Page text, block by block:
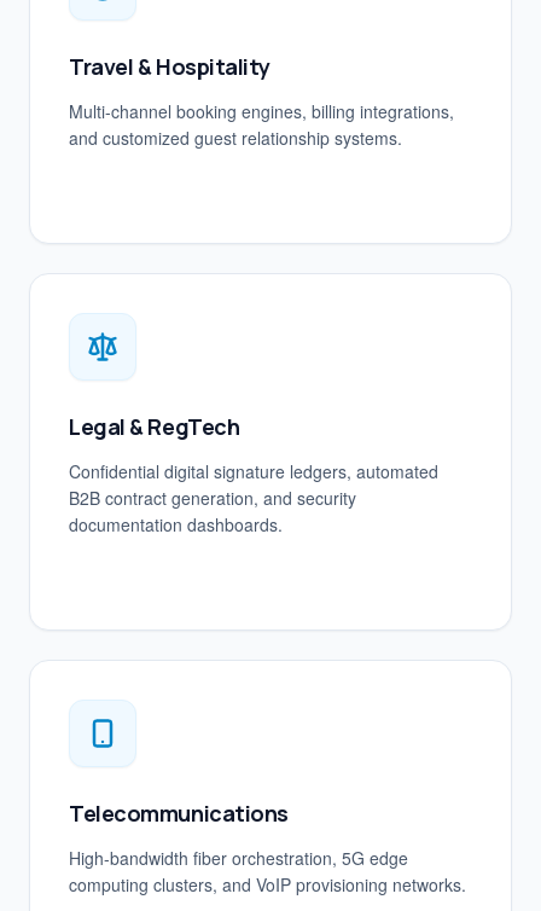
Travel & Hospitality
Multi-channel booking engines, billing integrations,
and customized guest relationship systems.
Legal & RegTech
Confidential digital signature ledgers, automated
B2B contract generation, and security
documentation dashboards.
Telecommunications
High-bandwidth fiber orchestration, 5G edge
computing clusters, and VoIP provisioning networks.